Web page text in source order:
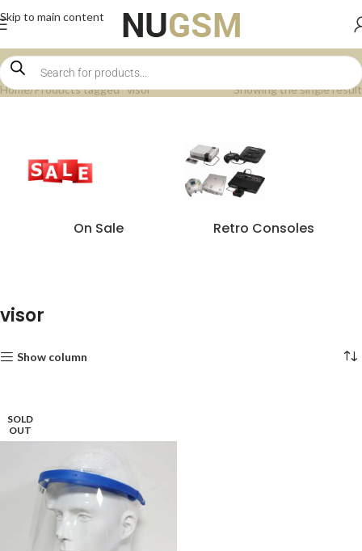
Skip to main content
Home Products tagged “visor” Showing the single result
On Sale Retro Consoles
visor
Show column
SOLD
OUT